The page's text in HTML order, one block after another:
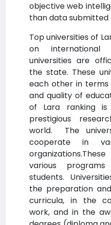
objective web
than data submitted
Top universities of
on international
universities are
the state. These
each other in
and quality of
of Lara ranking
prestigious
world. The
cooperate in
various
students.
the preparation
curricula, in the
work, and in the